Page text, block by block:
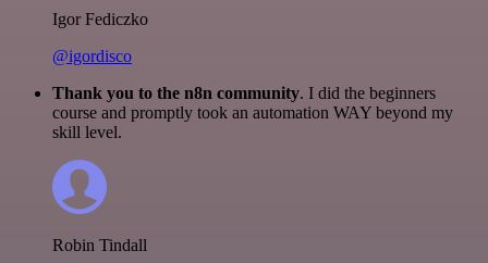
Igor Fediczko
@igordisco
Thank you to the n8n community. I did the beginners
course and promptly took an automation WAY beyond my
skill level.
Robin Tindall